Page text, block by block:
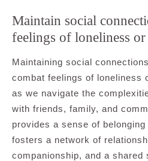
Maintain social
feelings of loneliness
Maintaining social
combat feelings of loneliness
as we navigate the
with friends, family, and
provides a sense of
fosters a network of
companionship, and a shared